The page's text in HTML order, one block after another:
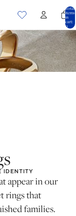
Total
items
in
cart:
0
IDENTITY
appear in our
rings that
families.